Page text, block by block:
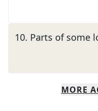
10. Parts of some
MORE